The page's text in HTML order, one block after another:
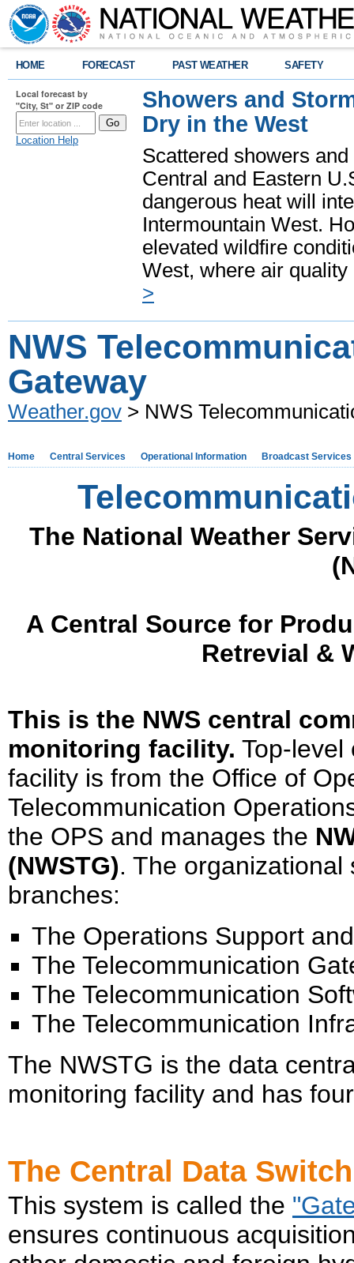
HOME FORECAST PAST WEATHER SAFETY
Local forecast by
"City, St" or ZIP code
Location Help
Showers and
Dry in the West
Scattered showers
Central and Eastern
dangerous heat will
Intermountain West.
elevated wildfire
West, where air
>
NWS
Gateway
Weather.gov > NWS
Home Central Services Operational Information Broadcast Services
The National Weather
A Central Source for
Retrevial &
This is the NWS central
monitoring facility. Top-level
facility is from the Office of
Telecommunication
the OPS and manages the
(NWSTG). The
branches:
The Operations Support
The Telecommunication
The Telecommunication
The Telecommunication
The NWSTG is the data
monitoring facility and has
The Central Data
This system is called the
ensures continuous